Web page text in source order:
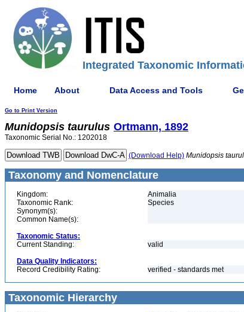
Integrated Taxonomic
Home About Data Access and Tools
Go to Print Version
Munidopsis taurulus Ortmann, 1892
Taxonomic Serial No.: 1202018
(Download Help) Munidopsis
Taxonomy and Nomenclature
Kingdom:
Animalia
Taxonomic Rank:
Species
Synonym(s):
Common Name(s):
Taxonomic Status:
Current Standing:
valid
Data Quality Indicators:
Record Credibility Rating:
verified - standards met
Taxonomic Hierarchy